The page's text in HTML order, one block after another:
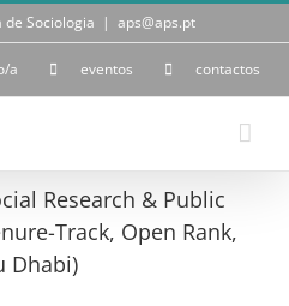
de Sociologia | aps@aps.pt
a eventos contactos
Research & Public
Track, Open Rank,
Dhabi)